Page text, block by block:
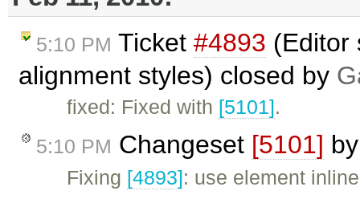
5:10 PM Ticket #4893 (Editor
alignment styles) closed by
fixed: Fixed with [5101].
5:10 PM Changeset [5101]
Fixing [4893]: use element